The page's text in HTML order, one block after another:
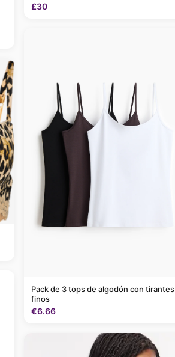
£30
Pack de 3 tops de algodón con tirantes
finos
€6.66